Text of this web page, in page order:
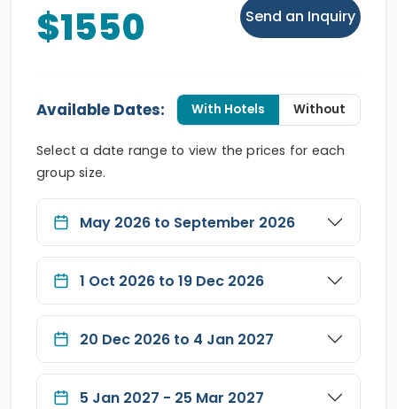
$1550 Send an Inquiry
Available Dates: With Hotels Without
Select a date range to view the prices for each
group size.
May 2026 to September 2026
1 Oct 2026 to 19 Dec 2026
20 Dec 2026 to 4 Jan 2027
5 Jan 2027 - 25 Mar 2027